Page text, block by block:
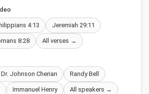
4:13 Jeremiah 29:11
8:28 All verses →
Dr. Johnson Cherian Randy Bell
Immanuel Henry All speakers →